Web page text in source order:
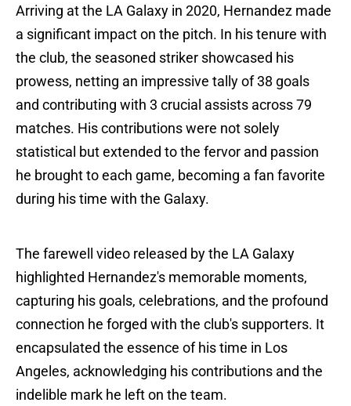
Arriving at the LA Galaxy in 2020, Hernandez made
a significant impact on the pitch. In his tenure with
the club, the seasoned striker showcased his
prowess, netting an impressive tally of 38 goals
and contributing with 3 crucial assists across 79
matches. His contributions were not solely
statistical but extended to the fervor and passion
he brought to each game, becoming a fan favorite
during his time with the Galaxy.
The farewell video released by the LA Galaxy
highlighted Hernandez's memorable moments,
capturing his goals, celebrations, and the profound
connection he forged with the club's supporters. It
encapsulated the essence of his time in Los
Angeles, acknowledging his contributions and the
indelible mark he left on the team.